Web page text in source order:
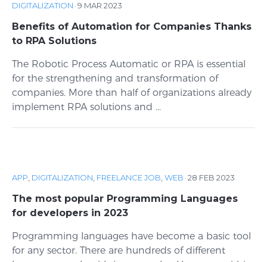
DIGITALIZATION ·9 MAR 2023
Benefits of Automation for Companies Thanks
to RPA Solutions
The Robotic Process Automatic or RPA is essential
for the strengthening and transformation of
companies. More than half of organizations already
implement RPA solutions and ...
APP DIGITALIZATION FREELANCE JOB WEB ·28 FEB 2023
The most popular Programming Languages
for developers in 2023
Programming languages ​​have become a basic tool
for any sector. There are hundreds of different